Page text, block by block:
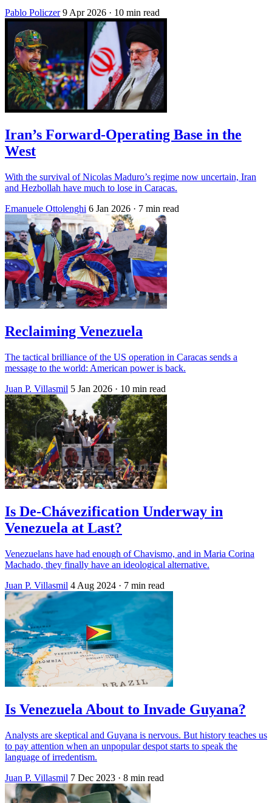
Pablo Policzer 9 Apr 2026 · 10 min read
Iran’s Forward-Operating Base in the
West
With the survival of Nicolas Maduro’s regime now uncertain, Iran
and Hezbollah have much to lose in Caracas.
Emanuele Ottolenghi 6 Jan 2026 · 7 min read
Reclaiming Venezuela
The tactical brilliance of the US operation in Caracas sends a
message to the world: American power is back.
Juan P. Villasmil 5 Jan 2026 · 10 min read
Is De-Chávezification Underway in
Venezuela at Last?
Venezuelans have had enough of Chavismo, and in Maria Corina
Machado, they finally have an ideological alternative.
Juan P. Villasmil 4 Aug 2024 · 7 min read
Is Venezuela About to Invade Guyana?
Analysts are skeptical and Guyana is nervous. But history teaches us
to pay attention when an unpopular despot starts to speak the
language of irredentism.
Juan P. Villasmil 7 Dec 2023 · 8 min read